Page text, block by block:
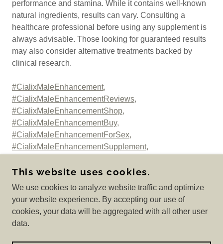
performance and stamina. While it contains well-known
natural ingredients, results can vary. Consulting a
healthcare professional before using any supplement is
always advisable. Those looking for guaranteed results
may also consider alternative treatments backed by
clinical research.
#CialixMaleEnhancement,
#CialixMaleEnhancementReviews,
#CialixMaleEnhancementShop,
#CialixMaleEnhancementBuy,
#CialixMaleEnhancementForSex,
#CialixMaleEnhancementSupplement,
COPYRIGHT © 2025 GET CIALIX MALE
This website uses cookies.
We use cookies to analyze website traffic and optimize
your website experience. By accepting our use of
cookies, your data will be aggregated with all other user
data.